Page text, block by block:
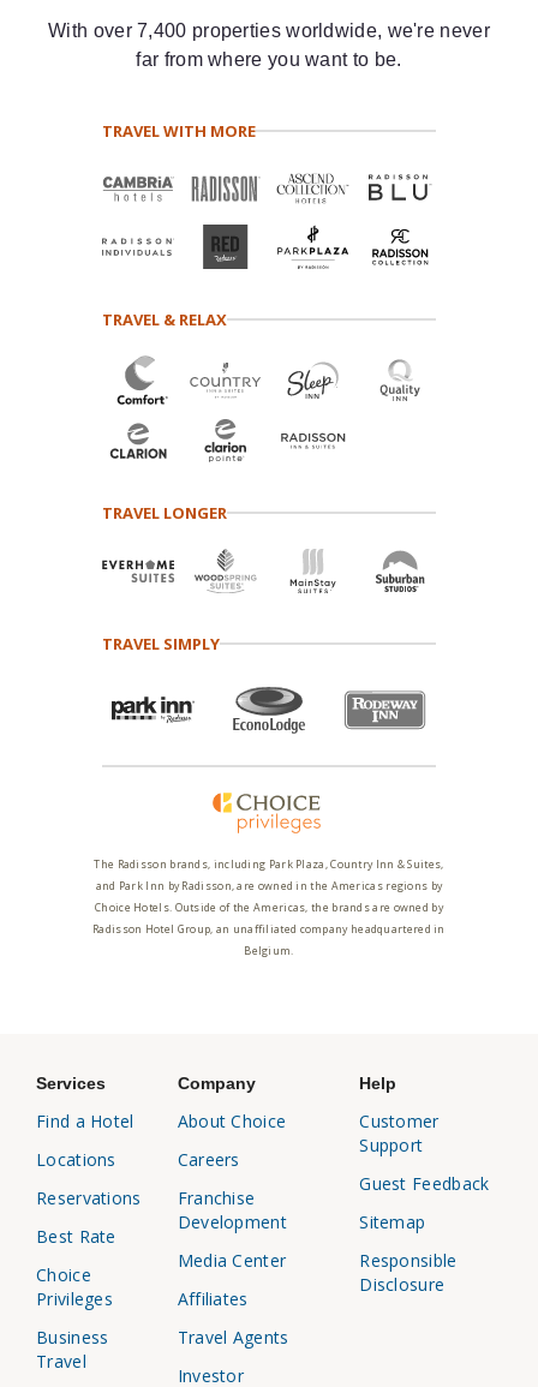
With over 7,400 properties worldwide, we're never
far from where you want to be.
TRAVEL WITH MORE
TRAVEL & RELAX
TRAVEL LONGER
TRAVEL SIMPLY
The Radisson brands, including Park Plaza, Country Inn & Suites,
and Park Inn by Radisson, are owned in the Americas regions by
Choice Hotels. Outside of the Americas, the brands are owned by
Radisson Hotel Group, an unaffiliated company headquartered in
Belgium.
Services
Find a Hotel
Locations
Reservations
Best Rate
Choice
Privileges
Business
Travel
Company
About Choice
Careers
Franchise
Development
Media Center
Affiliates
Travel Agents
Investor
Help
Customer
Support
Guest Feedback
Sitemap
Responsible
Disclosure